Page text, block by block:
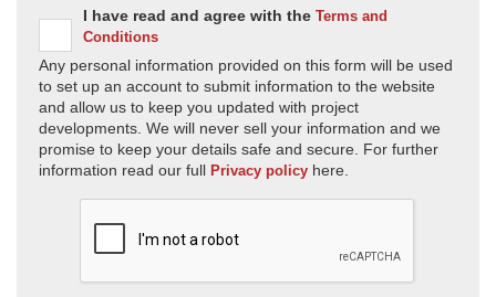
I have read and agree with the Terms and
Conditions
Any personal information provided on this form will be used
to set up an account to submit information to the website
and allow us to keep you updated with project
developments. We will never sell your information and we
promise to keep your details safe and secure. For further
information read our full Privacy policy here.